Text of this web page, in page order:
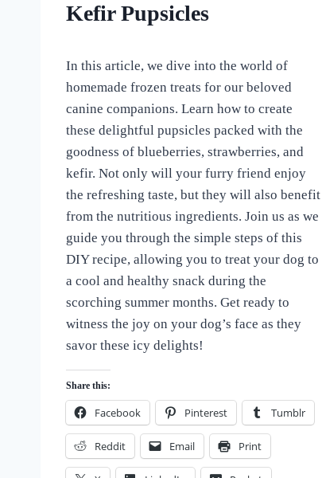
DOG
Kefir Pupsicles
All
For
Love
of
Dogs
In this article, we dive into the world of
homemade frozen treats for our beloved
canine companions. Learn how to create
these delightful pupsicles packed with the
goodness of blueberries, strawberries, and
kefir. Not only will your furry friend enjoy
the refreshing taste, but they will also benefit
from the nutritious ingredients. Join us as we
guide you through the simple steps of this
DIY recipe, allowing you to treat your dog to
a cool and healthy snack during the
scorching summer months. Get ready to
witness the joy on your dog’s face as they
savor these icy delights!
Share this:
Facebook Pinterest Tumblr
Reddit Email Print